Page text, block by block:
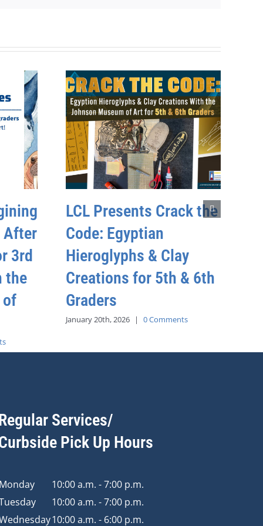
After
3rd
the
of
LCL Presents Crack the
Code: Egyptian
Hieroglyphs & Clay
Creations for 5th & 6th
Graders
January 20th, 2026 | 0 Comments
Services/
Pick Up Hours
Monday
10:00 a.m. - 7:00 p.m.
10:00 a.m. - 7:00 p.m.
10:00 a.m. - 6:00 p.m.